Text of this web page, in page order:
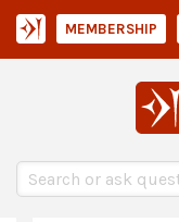
MEMBERSHIP